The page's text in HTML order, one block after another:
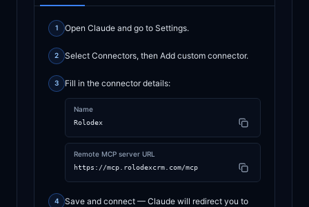
1 Open Claude and go to Settings.
2 Select Connectors, then Add custom connector.
3 Fill in the connector details:
Name
Rolodex
Remote MCP server URL
https://mcp.rolodexcrm.com/mcp
4
Save and connect — Claude will redirect you to